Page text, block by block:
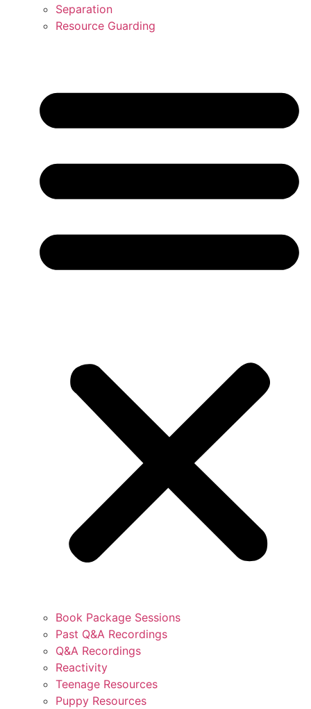
Separation
Resource Guarding
Book Package Sessions
Past Q&A Recordings
Q&A Recordings
Reactivity
Teenage Resources
Puppy Resources